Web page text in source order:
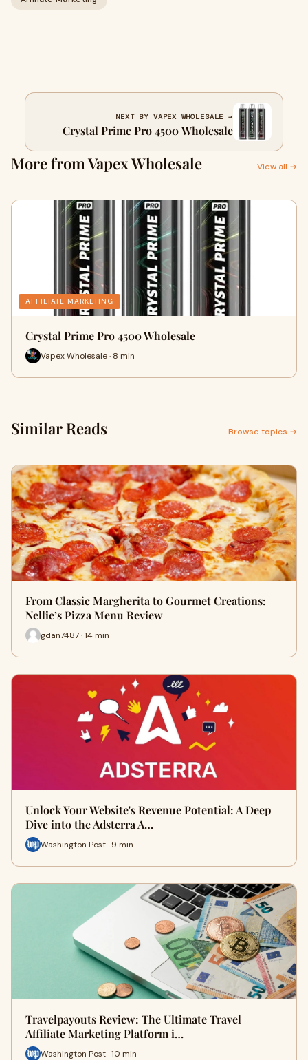
NEXT BY VAPEX WHOLESALE →
Crystal Prime Pro 4500 Wholesale
More from Vapex Wholesale View all →
AFFILIATE MARKETING
Crystal Prime Pro 4500 Wholesale
Vapex Wholesale · 8 min
Similar Reads Browse topics →
From Classic Margherita to Gourmet Creations:
Nellie’s Pizza Menu Review
gdan7487 · 14 min
Unlock Your Website's Revenue Potential: A Deep
Dive into the Adsterra A…
Washington Post · 9 min
Travelpayouts Review: The Ultimate Travel
Affiliate Marketing Platform i…
Washington Post · 10 min